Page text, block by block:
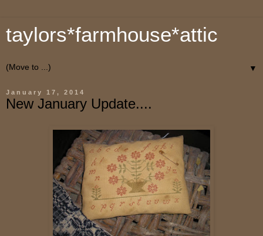
taylors*farmhouse*attic
▼
January 17, 2014
New January Update....